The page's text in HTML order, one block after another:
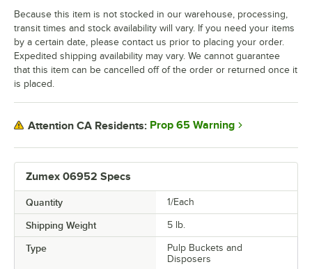
Zumex 06952 Specs
Quantity 1/Each
Shipping Weight 5 lb.
Type
Pulp Buckets and
Disposers
Because this item is not stocked in our warehouse, processing,
transit times and stock availability will vary. If you need your items
by a certain date, please contact us prior to placing your order.
Expedited shipping availability may vary. We cannot guarantee
that this item can be cancelled off of the order or returned once it
is placed.
Attention CA Residents: Prop 65 Warning